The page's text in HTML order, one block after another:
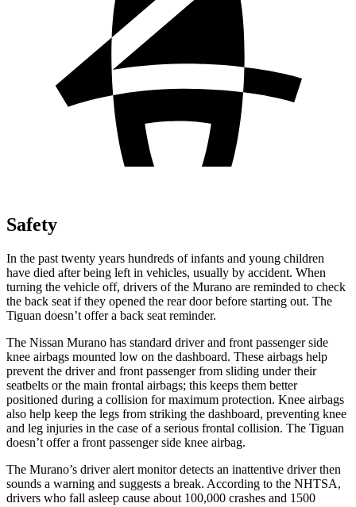
Safety
In the past twenty years hundreds of infants and young children
have died after being left in vehicles, usually by accident. When
turning the vehicle off, drivers of the Murano are reminded to check
the back seat if they opened the rear door before starting out. The
Tiguan doesn’t offer a back seat reminder.
The Nissan Murano has standard driver and front passenger side
knee airbags mounted low on the dashboard. These airbags help
prevent the driver and front passenger from sliding under their
seatbelts or the main frontal airbags; this keeps them better
positioned during a collision for maximum protection. Knee airbags
also help keep the legs from striking the dashboard, preventing knee
and leg injuries in the case of a serious frontal collision. The Tiguan
doesn’t offer a front passenger side knee airbag.
The Murano’s driver alert monitor detects an inattentive driver then
sounds a warning and suggests a break. According to the NHTSA,
drivers who fall asleep cause about 100,000 crashes and 1500